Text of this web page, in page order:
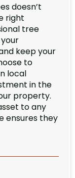
doesn’t
right
tree
keep your
to
local
in the
property.
to any
ensures they